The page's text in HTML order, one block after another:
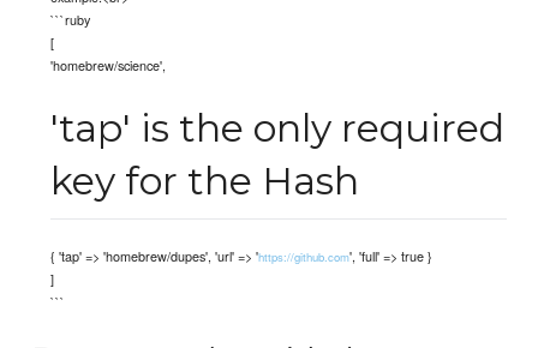
```ruby
[
'homebrew/science',
'tap' is the only required
key for the Hash
{ 'tap' => 'homebrew/dupes', 'url' => 'https://github.com', 'full' => true }
]
```